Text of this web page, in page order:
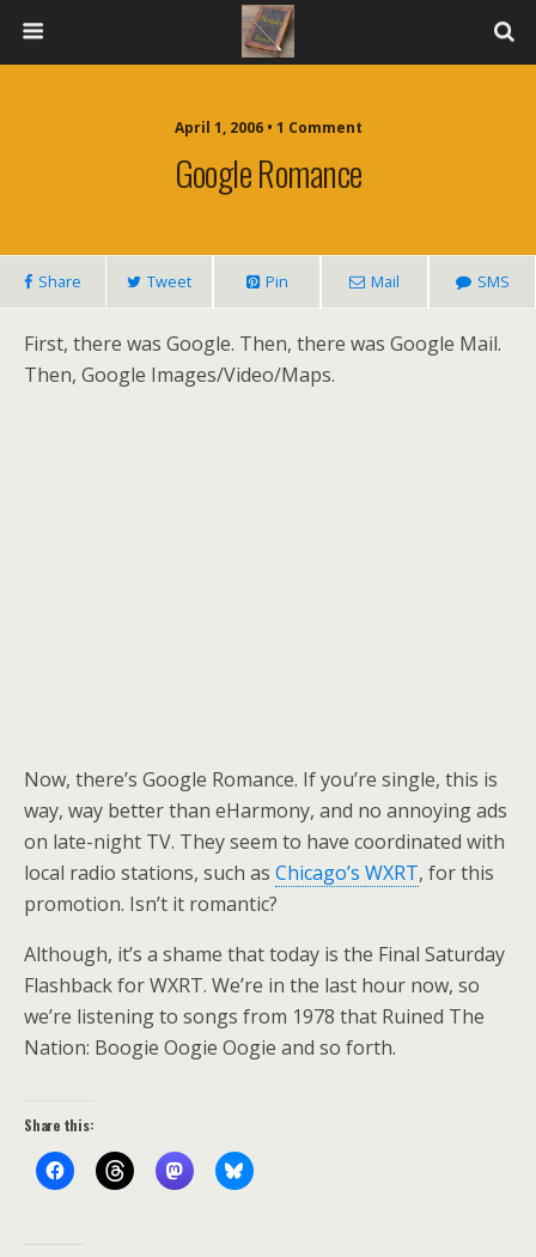
April 1, 2006 • 1 Comment
Google Romance
Share Tweet Pin Mail SMS
First, there was Google. Then, there was Google Mail.
Then, Google Images/Video/Maps.
Now, there’s Google Romance. If you’re single, this is
way, way better than eHarmony, and no annoying ads
on late-night TV. They seem to have coordinated with
local radio stations, such as Chicago’s WXRT, for this
promotion. Isn’t it romantic?
Although, it’s a shame that today is the Final Saturday
Flashback for WXRT. We’re in the last hour now, so
we’re listening to songs from 1978 that Ruined The
Nation: Boogie Oogie Oogie and so forth.
Share this: